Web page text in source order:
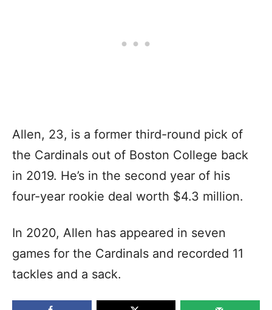
Allen, 23, is a former third-round pick of
the Cardinals out of Boston College back
in 2019. He’s in the second year of his
four-year rookie deal worth $4.3 million.
In 2020, Allen has appeared in seven
games for the Cardinals and recorded 11
tackles and a sack.